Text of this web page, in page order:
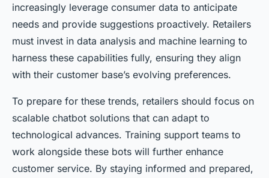
increasingly leverage consumer data to anticipate
needs and provide suggestions proactively. Retailers
must invest in data analysis and machine learning to
harness these capabilities fully, ensuring they align
with their customer base’s evolving preferences.
To prepare for these trends, retailers should focus on
scalable chatbot solutions that can adapt to
technological advances. Training support teams to
work alongside these bots will further enhance
customer service. By staying informed and prepared,